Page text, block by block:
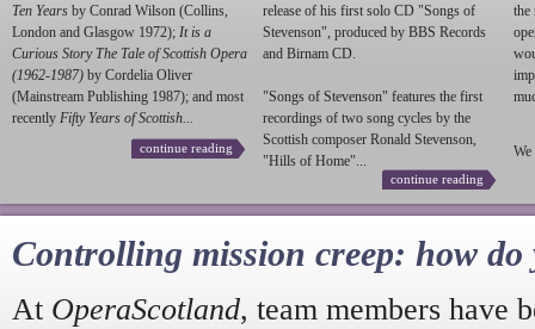
Ten Years by Conrad Wilson (Collins,
London and Glasgow 1972); It is a
Curious Story The Tale of Scottish Opera
(1962-1987) by Cordelia Oliver
(Mainstream Publishing 1987); and most
recently Fifty Years of Scottish...
continue reading
release of his first solo CD "Songs of
Stevenson", produced by BBS Records
and Birnam CD.
"Songs of Stevenson" features the first
recordings of two song cycles by the
Scottish composer Ronald Stevenson,
"Hills of Home"...
continue reading
the
We
Controlling mission creep: how do
At OperaScotland, team members have